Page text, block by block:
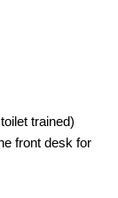
trained)
front desk for